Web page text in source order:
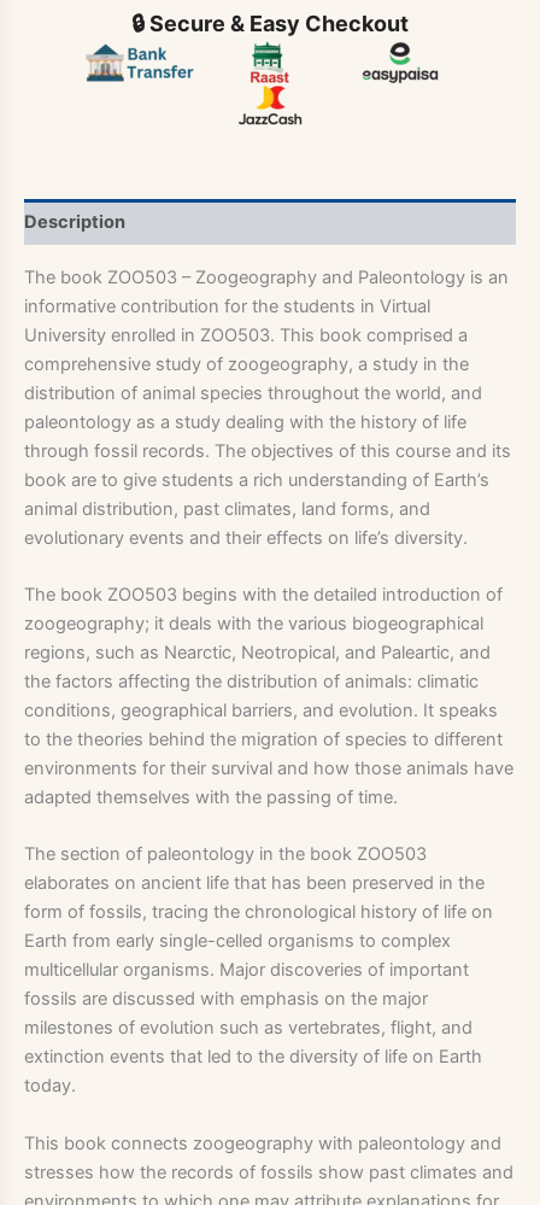
🔒 Secure & Easy Checkout
Description
The book ZOO503 – Zoogeography and Paleontology is an
informative contribution for the students in Virtual
University enrolled in ZOO503. This book comprised a
comprehensive study of zoogeography, a study in the
distribution of animal species throughout the world, and
paleontology as a study dealing with the history of life
through fossil records. The objectives of this course and its
book are to give students a rich understanding of Earth’s
animal distribution, past climates, land forms, and
evolutionary events and their effects on life’s diversity.
The book ZOO503 begins with the detailed introduction of
zoogeography; it deals with the various biogeographical
regions, such as Nearctic, Neotropical, and Paleartic, and
the factors affecting the distribution of animals: climatic
conditions, geographical barriers, and evolution. It speaks
to the theories behind the migration of species to different
environments for their survival and how those animals have
adapted themselves with the passing of time.
The section of paleontology in the book ZOO503
elaborates on ancient life that has been preserved in the
form of fossils, tracing the chronological history of life on
Earth from early single-celled organisms to complex
multicellular organisms. Major discoveries of important
fossils are discussed with emphasis on the major
milestones of evolution such as vertebrates, flight, and
extinction events that led to the diversity of life on Earth
today.
This book connects zoogeography with paleontology and
stresses how the records of fossils show past climates and